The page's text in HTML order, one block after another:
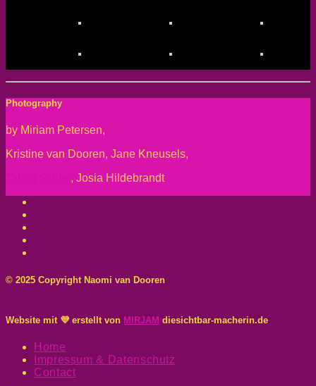
Photography
by Miriam Petersen,
Kristine van Dooren, Jane Kneusels,
, Josia Hildebrandt
© 2025 Copyright Naomi van Dooren
Website mit 💜 erstellt von MIRJAM diesichtbar-macherin.de
Home
Impressum & Datenschutz
Contact